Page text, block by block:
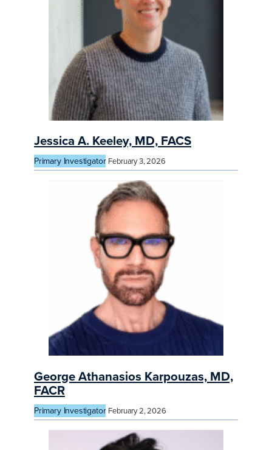
Jessica A. Keeley, MD, FACS
Primary Investigator February 3, 2026
George Athanasios Karpouzas, MD,
FACR
Primary Investigator February 2, 2026